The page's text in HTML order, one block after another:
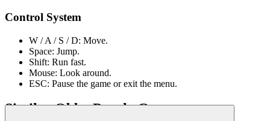
Control System
W / A / S / D: Move.
Space: Jump.
Shift: Run fast.
Mouse: Look around.
ESC: Pause the game or exit the menu.
Similar Obby Puzzle Games